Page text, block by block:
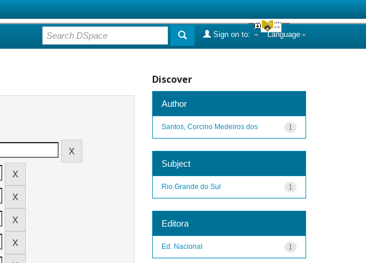
Language
Sign on to:
Discover
Author
1
Santos, Corcino Medeiros dos
Subject
1
Rio Grande do Sul
Editora
1
Ed. Nacional